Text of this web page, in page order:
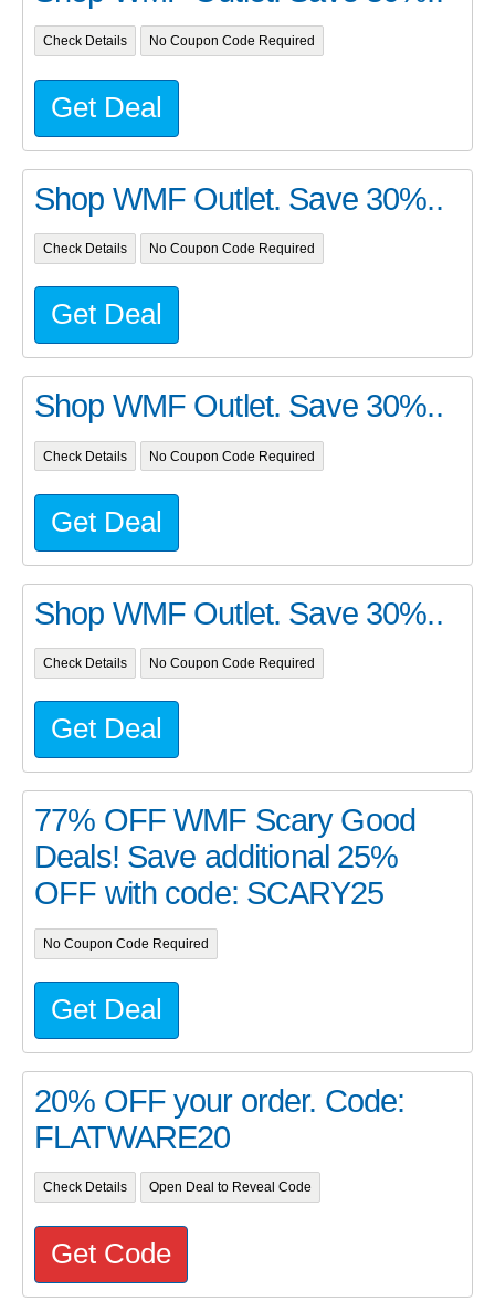
Check Details No Coupon Code Required
Get Deal
Shop WMF Outlet. Save 30%..
Check Details No Coupon Code Required
Get Deal
Shop WMF Outlet. Save 30%..
Check Details No Coupon Code Required
Get Deal
Shop WMF Outlet. Save 30%..
Check Details No Coupon Code Required
Get Deal
77% OFF WMF Scary Good
Deals! Save additional 25%
OFF with code: SCARY25
No Coupon Code Required
Get Deal
20% OFF your order. Code:
FLATWARE20
Check Details Open Deal to Reveal Code
Get Code